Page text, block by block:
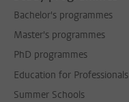
Bachelor's programmes
Master's programmes
PhD programmes
Education for Professionals
Summer Schools